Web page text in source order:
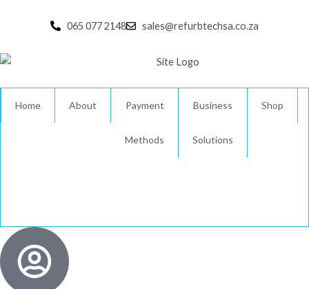
065 077 2148 sales@refurbtechsa.co.za
Home About Payment
Methods
Business
Solutions
Shop